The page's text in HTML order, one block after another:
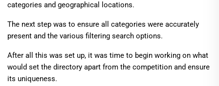
categories and geographical locations.
The next step was to ensure all categories were accurately
present and the various filtering search options.
After all this was set up, it was time to begin working on what
would set the directory apart from the competition and ensure
its uniqueness.